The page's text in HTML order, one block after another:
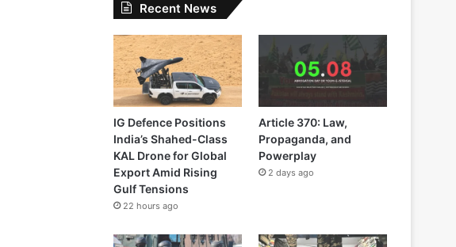
Recent News
IG Defence Positions
India’s Shahed-Class
KAL Drone for Global
Export Amid Rising
Gulf Tensions
22 hours ago
Article 370: Law,
Propaganda, and
Powerplay
2 days ago